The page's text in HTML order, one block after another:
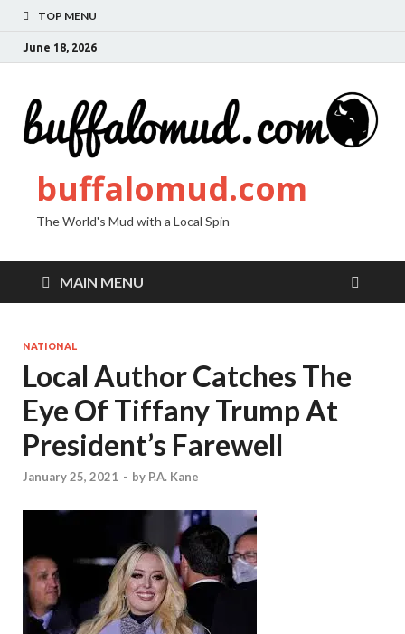
TOP MENU
June 18, 2026
buffalomud.com
The World's Mud with a Local Spin
MAIN MENU
NATIONAL
Local Author Catches The
Eye Of Tiffany Trump At
President’s Farewell
January 25, 2021 - by P.A. Kane